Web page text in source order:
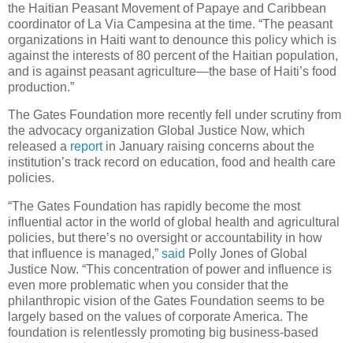
the Haitian Peasant Movement of Papaye and Caribbean
coordinator of La Via Campesina at the time. “The peasant
organizations in Haiti want to denounce this policy which is
against the interests of 80 percent of the Haitian population,
and is against peasant agriculture—the base of Haiti’s food
production.”
The Gates Foundation more recently fell under scrutiny from
the advocacy organization Global Justice Now, which
released a reportin January raising concerns about the
institution’s track record on education, food and health care
policies.
“The Gates Foundation has rapidly become the most
influential actor in the world of global health and agricultural
policies, but there’s no oversight or accountability in how
that influence is managed,” said Polly Jones of Global
Justice Now. “This concentration of power and influence is
even more problematic when you consider that the
philanthropic vision of the Gates Foundation seems to be
largely based on the values of corporate America. The
foundation is relentlessly promoting big business-based